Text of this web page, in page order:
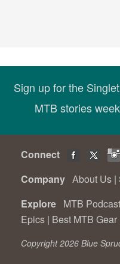
Sign up for the
MTB stories
Connect
Company About Us |
Explore MTB Podcast
Epics | Best MTB Gear
Copyright 2026 Blue